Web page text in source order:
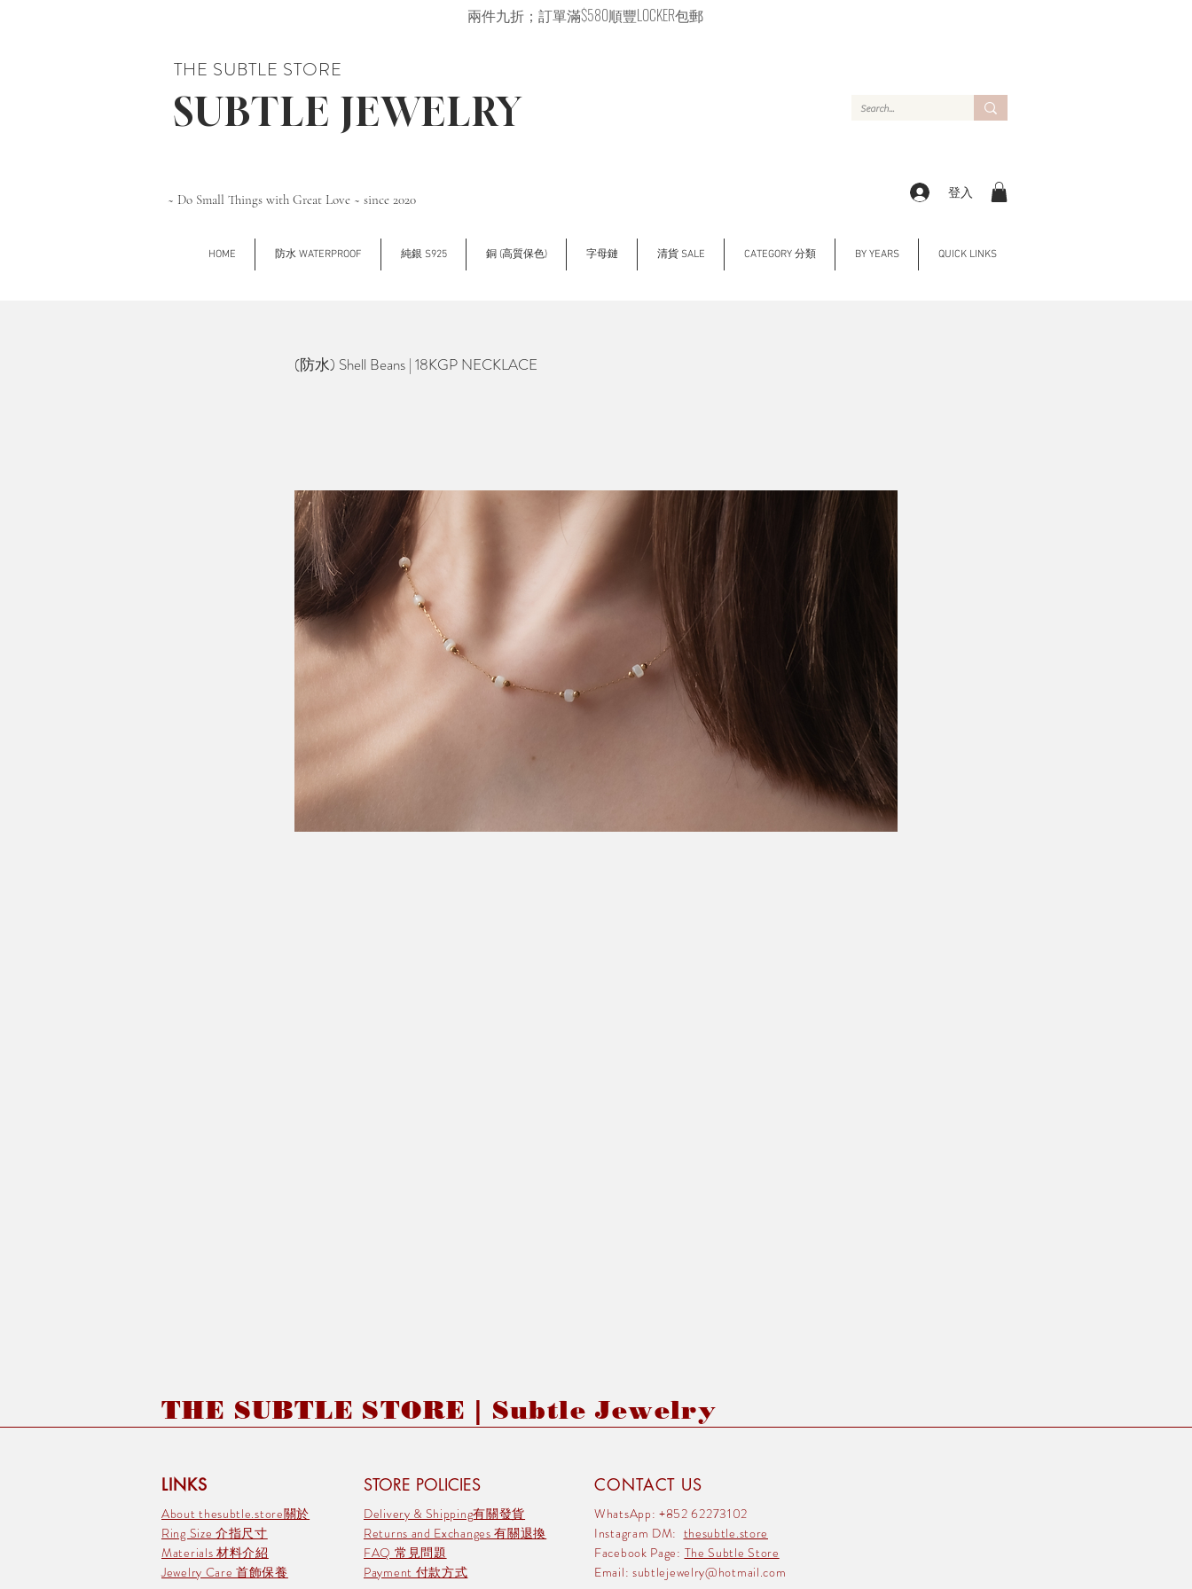
兩件九折；訂單滿$580順豐LOCKER包郵
THE SUBTLE STORE
SUBTLE JEWELRY
~ Do Small Things with Great Love ~ since 2020 登入
HOME 防水 WATERPROOF 純銀 S925 銅 (高質保色) 字母鏈 清貨 SALE CATEGORY 分類 BY YEARS QUICK LINKS
(防水) Shell Beans | 18KGP NECKLACE
THE SUBTLE STORE | Subtle Jewelry
LINKS STORE POLICIES
About thesubtle.store關於
Ring Size 介指尺寸
Materials 材料介紹
Jewelry Care 首飾保養
Delivery & Shipping有關發貨
Returns and Exchanges 有關退換
FAQ 常見問題
Payment 付款方式
CONTACT US
WhatsApp: +852 62273102
Instagram DM: thesubtle.store
Facebook Page: The Subtle Store
Email: subtlejewelry@hotmail.com